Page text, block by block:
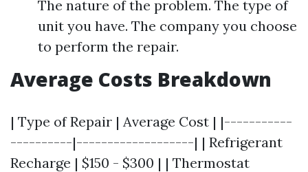
The nature of the problem. The type of
unit you have. The company you choose
to perform the repair.
Average Costs Breakdown
| Type of Repair | Average Cost | |-----------
----------|-------------------| | Refrigerant
Recharge | $150 - $300 | | Thermostat